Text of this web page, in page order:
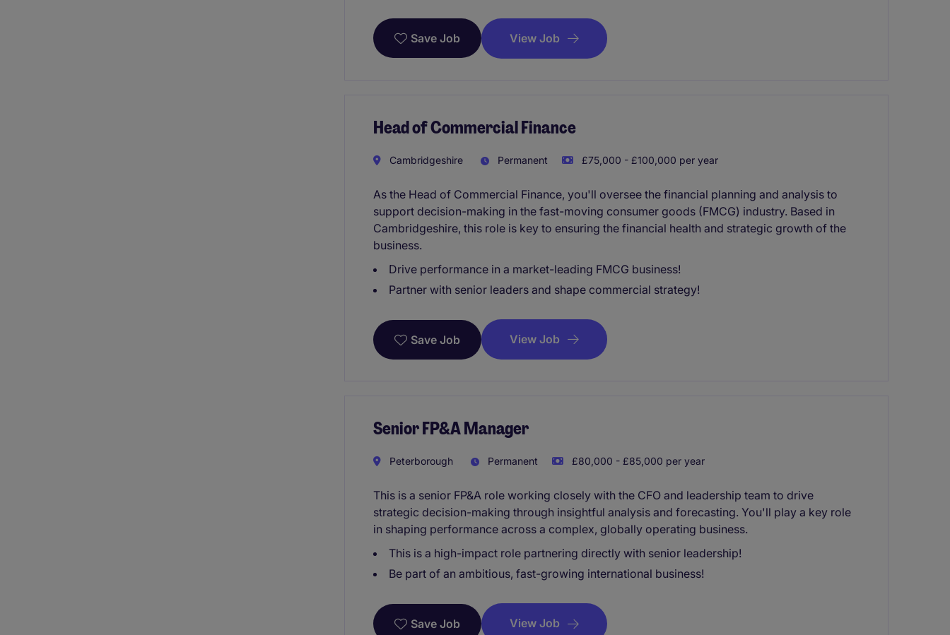
Save Job View Job
Head of Commercial Finance
Cambridgeshire Permanent £75,000 - £100,000 per year
As the Head of Commercial Finance, you'll oversee the financial planning and analysis to
support decision-making in the fast-moving consumer goods (FMCG) industry. Based in
Cambridgeshire, this role is key to ensuring the financial health and strategic growth of the
business.
Drive performance in a market-leading FMCG business!
Partner with senior leaders and shape commercial strategy!
Save Job View Job
Senior FP&A Manager
Peterborough Permanent £80,000 - £85,000 per year
This is a senior FP&A role working closely with the CFO and leadership team to drive
strategic decision-making through insightful analysis and forecasting. You'll play a key role
in shaping performance across a complex, globally operating business.
This is a high-impact role partnering directly with senior leadership!
Be part of an ambitious, fast-growing international business!
Save Job View Job